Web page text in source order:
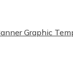
Graphic